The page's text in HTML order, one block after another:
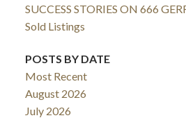
SUCCESS STORIES ON 666
Sold Listings
POSTS BY DATE
Most Recent
August 2026
July 2026